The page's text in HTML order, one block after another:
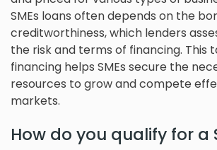
SMEs loans often depends on the
creditworthiness, which lenders
the risk and terms of financing. This
financing helps SMEs secure the
resources to grow and compete
markets.
How do you qualify for a